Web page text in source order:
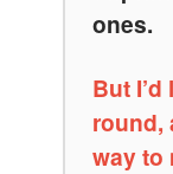
ones.
But
round,
way to